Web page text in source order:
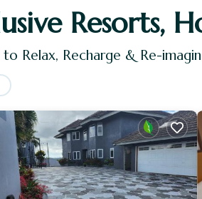
Resorts,
Relax, Recharge & Re-